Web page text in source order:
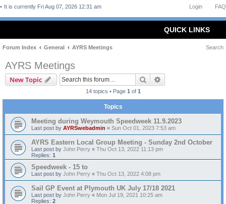
FAQ
Login
It is currently Fri Aug 07, 2026 12:31 am
QUICK LINKS
Forum Index General AYRS Meetings Search
AYRS Meetings
New Topic Search
14 topics • Page 1 of 1
Topics
Meeting during Weymouth Speedweek 11.9.2023
Last post by AYRSwebadmin « Sun Oct 01, 2023 7:53 am
AYRS Eastern Local Group Meeting - Sunday 2nd October
Last post by John Perry « Thu Oct 13, 2022 11:13 pm
Replies: 1
Speedweek - 15 to
Last post by John Perry « Thu Oct 13, 2022 4:08 pm
Sail GP Event at Plymouth UK July 17/18 2021
Last post by John Perry « Mon Jul 19, 2021 10:25 am
Replies: 2